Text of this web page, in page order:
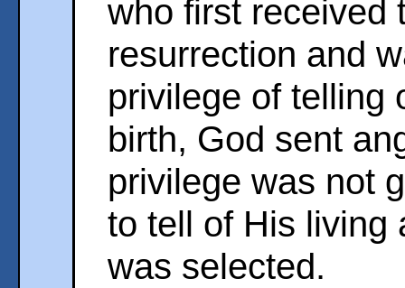
who first received
resurrection and
privilege of telling
birth, God sent
privilege was not
to tell of His living
was selected.